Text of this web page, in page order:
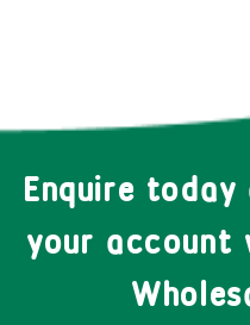
Enquire
your account